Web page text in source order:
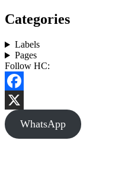
Categories
Labels
Pages
Follow HC:
Facebook
X
WhatsApp